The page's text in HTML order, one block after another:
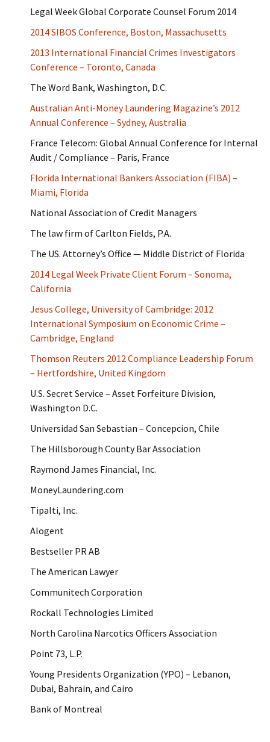
Legal Week Global Corporate Counsel Forum 2014
2014 SIBOS Conference, Boston, Massachusetts
2013 International Financial Crimes Investigators
Conference – Toronto, Canada
The Word Bank, Washington, D.C.
Australian Anti-Money Laundering Magazine’s 2012
Annual Conference – Sydney, Australia
France Telecom: Global Annual Conference for Internal
Audit / Compliance – Paris, France
Florida International Bankers Association (FIBA) –
Miami, Florida
National Association of Credit Managers
The law firm of Carlton Fields, P.A.
The US. Attorney’s Office — Middle District of Florida
2014 Legal Week Private Client Forum – Sonoma,
California
Jesus College, University of Cambridge: 2012
International Symposium on Economic Crime –
Cambridge, England
Thomson Reuters 2012 Compliance Leadership Forum
– Hertfordshire, United Kingdom
U.S. Secret Service – Asset Forfeiture Division,
Washington D.C.
Universidad San Sebastian – Concepcion, Chile
The Hillsborough County Bar Association
Raymond James Financial, Inc.
MoneyLaundering.com
Tipalti, Inc.
Alogent
Bestseller PR AB
The American Lawyer
Communitech Corporation
Rockall Technologies Limited
North Carolina Narcotics Officers Association
Point 73, L.P.
Young Presidents Organization (YPO) – Lebanon,
Dubai, Bahrain, and Cairo
Bank of Montreal